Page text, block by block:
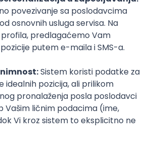
(Node) Part-time
Software Development
(React + Node.js)
Software Development